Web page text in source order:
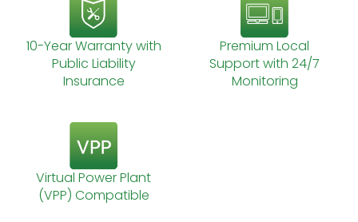
10-Year Warranty with
Public Liability
Insurance
Premium Local
Support with 24/7
Monitoring
Virtual Power Plant
(VPP) Compatible